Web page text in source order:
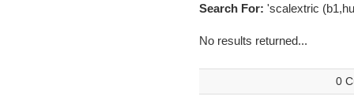
Search For: 'scalextric
No results returned...
0